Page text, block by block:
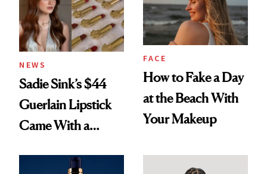
NEWS
Sadie Sink’s $44
Guerlain Lipstick
Came With a
FACE
How to Fake a Day
at the Beach With
Your Makeup